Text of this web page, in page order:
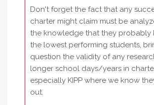
Don't forget the fact that any
charter might claim must be
the knowledge that they probably
the lowest performing students,
question the validity of any
longer school days/years in
especially KIPP where we know
out.